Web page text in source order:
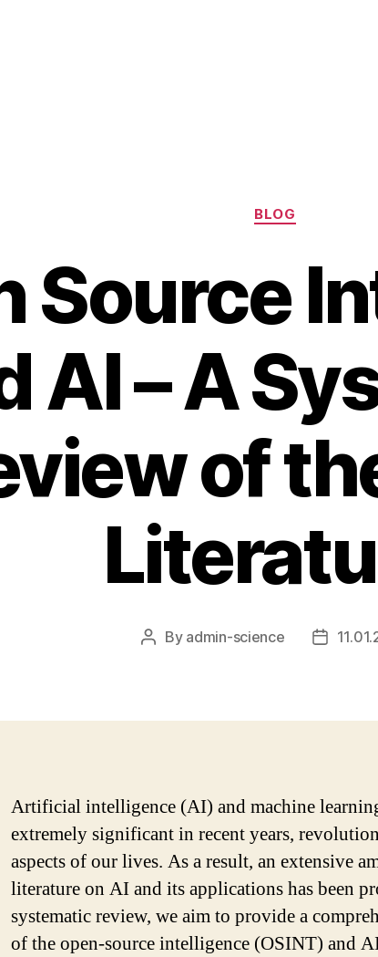
Categories
BLOG
Source
AI – A
of
Post
By admin-science
Post
Artificial intelligence (AI) and machine
extremely significant in recent years,
aspects of our lives. As a result, an extensive
literature on AI and its applications has been
systematic review, we aim to provide a
of the open-source intelligence (OSINT) and